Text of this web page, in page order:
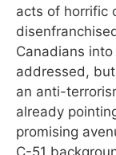
acts of horrific
Canadians
addressed,
an anti-
already
promising
C-51